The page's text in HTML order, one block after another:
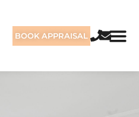
BOOK APPRAISAL